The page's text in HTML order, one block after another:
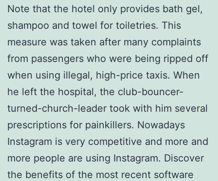
Note that the hotel only provides bath gel,
shampoo and towel for toiletries. This
measure was taken after many complaints
from passengers who were being ripped off
when using illegal, high-price taxis. When
he left the hospital, the club-bouncer-
turned-church-leader took with him several
prescriptions for painkillers. Nowadays
Instagram is very competitive and more and
more people are using Instagram. Discover
the benefits of the most recent software